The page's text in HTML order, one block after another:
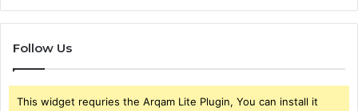
Follow Us
This widget requries the Arqam Lite Plugin, You can install it